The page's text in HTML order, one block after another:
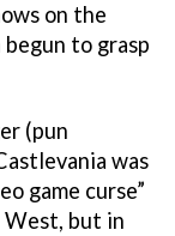
on the
begun to grasp
(pun
was
game curse”
West, but in